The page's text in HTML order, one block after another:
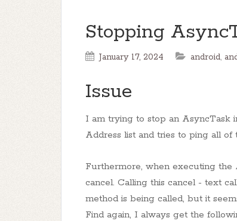
Stopping
January 17, 2024 android,
Issue
I am trying to stop an AsyncTask
Address list and tries to ping all of
Furthermore, when executing the
cancel. Calling this cancel - text
method is being called, but it
Find again, I always get the